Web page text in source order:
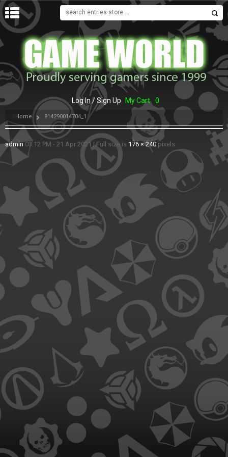
MENU
Log In / Sign Up My Cart 0
Home 814290014704_1
admin 03:12 PM - 21 Apr 2021 |Full size is 176 × 240 pixels